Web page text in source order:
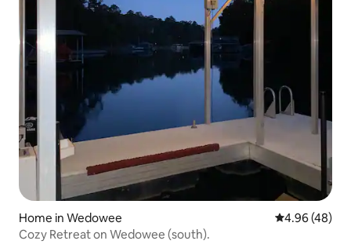
Home in Wedowee 4.96 out of 5
4.96 (48)
Cozy Retreat on Wedowee (south).